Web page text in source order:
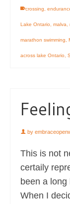
crossing
Lake Ontario malva
marathon swimming
across lake Ontario
by
This is not
certaily
been a
When I